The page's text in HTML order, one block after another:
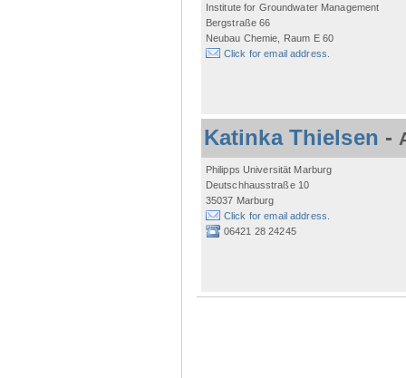
Institute for Groundwater Management
Bergstraße 66
Neubau Chemie, Raum E 60
Click for email address.
Katinka Thielsen -
Philipps Universität Marburg
Deutschhausstraße 10
35037 Marburg
Click for email address.
06421 28 24245